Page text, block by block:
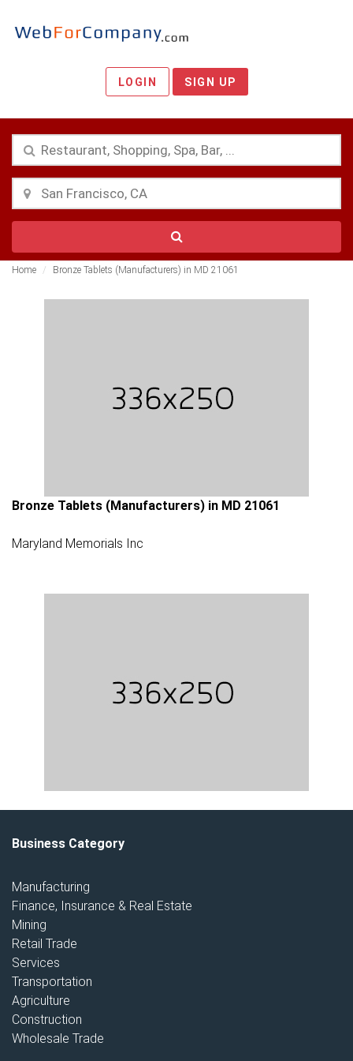
LOGIN SIGN UP
Home Bronze Tablets (Manufacturers) in MD 21061
Bronze Tablets (Manufacturers) in MD 21061
Maryland Memorials Inc
Business Category
Manufacturing
Finance, Insurance & Real Estate
Mining
Retail Trade
Services
Transportation
Agriculture
Construction
Wholesale Trade